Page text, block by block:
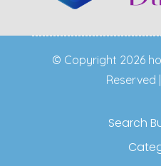
© Copyright 2026
Reserved |
Search